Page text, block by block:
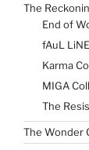
The
End of
fAuL
Karma
MIGA
The
The Wonder